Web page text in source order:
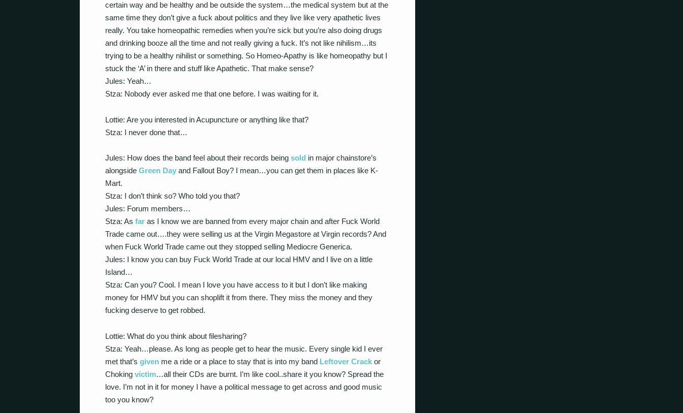
certain way and be healthy and be outside the system…the medical system but at the
same time they don’t give a fuck about politics and they live like very apathetic lives
really. You take homeopathic remedies when you’re sick but you’re also doing drugs
and drinking booze all the time and not really giving a fuck. It’s not like nihilism…its
trying to be a healthy nihilist or something. So Homeo-Apathy is like homeopathy but I
stuck the ‘A’ in there and stuff like Apathetic. That make sense?
Jules: Yeah…
Stza: Nobody ever asked me that one before. I was waiting for it.
Lottie: Are you interested in Acupuncture or anything like that?
Stza: I never done that…
Jules: How does the band feel about their records being sold in major chainstore’s
alongside Green Day and Fallout Boy? I mean…you can get them in places like K-
Mart.
Stza: I don’t think so? Who told you that?
Jules: Forum members…
Stza: As far as I know we are banned from every major chain and after Fuck World
Trade came out….they were selling us at the Virgin Megastore at Virgin records? And
when Fuck World Trade came out they stopped selling Mediocre Generica.
Jules: I know you can buy Fuck World Trade at our local HMV and I live on a little
Island…
Stza: Can you? Cool. I mean I love you have access to it but I don’t like making
money for HMV but you can shoplift it from there. They miss the money and they
fucking deserve to get robbed.
Lottie: What do you think about filesharing?
Stza: Yeah…please. As long as people get to hear the music. Every single kid I ever
met that’s given me a ride or a place to stay that is into my band Leftover Crack or
Choking victim…all their CDs are burnt. I’m like cool..share it you know? Spread the
love. I’m not in it for money I have a political message to get across and good music
too you know?